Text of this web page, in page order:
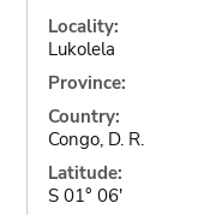
Locality:
Lukolela
Province:
Country:
Congo, D. R.
Latitude:
S 01° 06'